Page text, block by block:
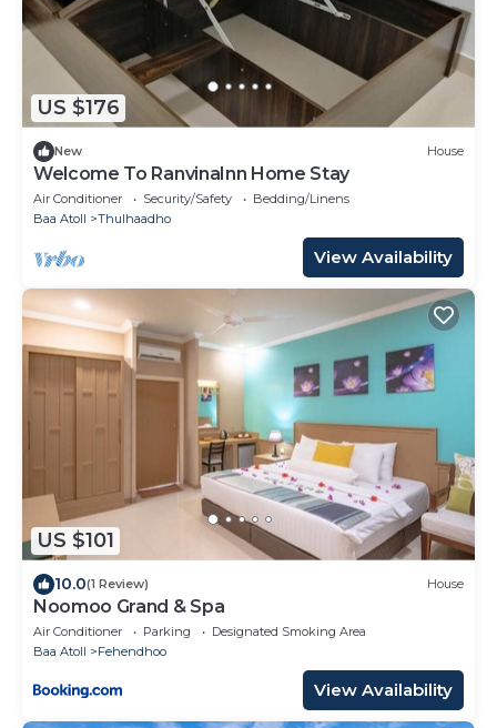
US $176
New House
Welcome To RanvinaInn Home Stay
Air Conditioner Security/Safety
Bedding/Linens
Baa Atoll
Thulhaadho
View Availability
US $101
10.0(1 Review) House
Noomoo Grand & Spa
Air Conditioner Parking
Designated Smoking Area
Baa Atoll
Fehendhoo
View Availability